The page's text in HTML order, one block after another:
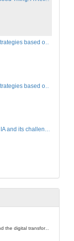
Internationalization strategies based on mutuality
Quick introduction to IA and its challenges
European univesrities and the digital transformation: challenges and opportunities ahead